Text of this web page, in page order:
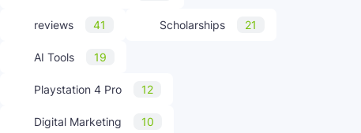
reviews 41 Scholarships 21
AI Tools 19
Playstation 4 Pro 12
Digital Marketing 10